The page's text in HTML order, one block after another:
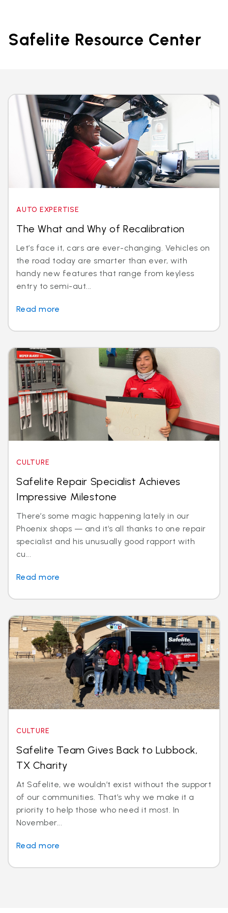
Safelite Resource Center
AUTO EXPERTISE
The What and Why of Recalibration
Let’s face it, cars are ever-changing. Vehicles on
the road today are smarter than ever, with
handy new features that range from keyless
entry to semi-aut...
Read more
CULTURE
Safelite Repair Specialist Achieves
Impressive Milestone
There’s some magic happening lately in our
Phoenix shops — and it’s all thanks to one repair
specialist and his unusually good rapport with
cu...
Read more
CULTURE
Safelite Team Gives Back to Lubbock,
TX Charity
At Safelite, we wouldn’t exist without the support
of our communities. That’s why we make it a
priority to help those who need it most. In
November...
Read more